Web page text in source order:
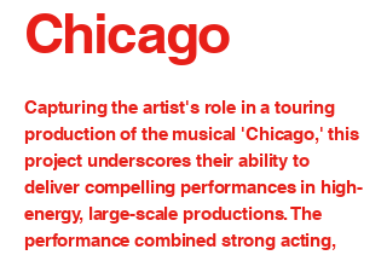
Chicago
Capturing the artist's role in a touring
production of the musical 'Chicago,' this
project underscores their ability to
deliver compelling performances in high-
energy, large-scale productions. The
performance combined strong acting,